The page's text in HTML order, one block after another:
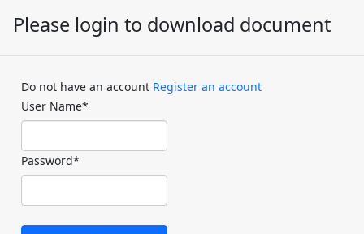
Please login to download document
Do not have an account Register an account
User Name*
Password*